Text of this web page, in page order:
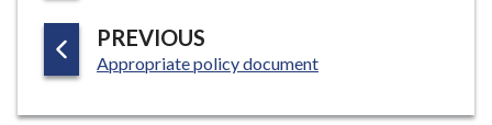
E
PREVIOUS
A
:Appropriate policy document